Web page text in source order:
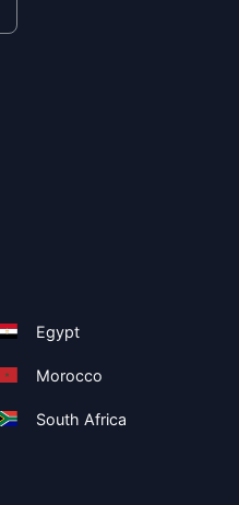
Egypt
Morocco
South Africa